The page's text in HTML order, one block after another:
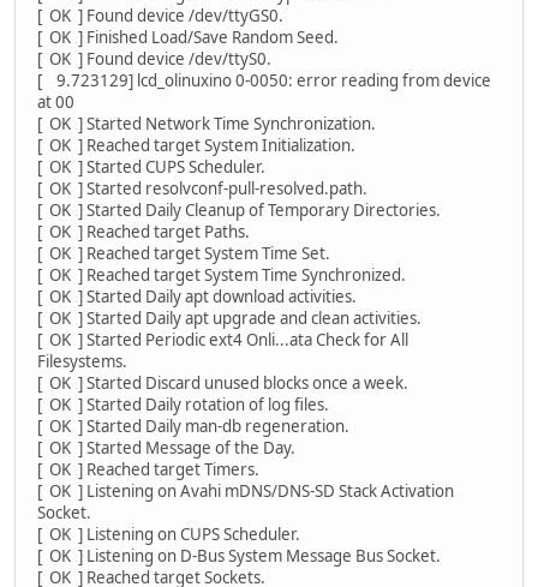
[ OK ] Found device /dev/ttyGS0.
[ OK ] Finished Load/Save Random Seed.
[ OK ] Found device /dev/ttyS0.
[ 9.723129] lcd_olinuxino 0-0050: error reading from device
at 00
[ OK ] Started Network Time Synchronization.
[ OK ] Reached target System Initialization.
[ OK ] Started CUPS Scheduler.
[ OK ] Started resolvconf-pull-resolved.path.
[ OK ] Started Daily Cleanup of Temporary Directories.
[ OK ] Reached target Paths.
[ OK ] Reached target System Time Set.
[ OK ] Reached target System Time Synchronized.
[ OK ] Started Daily apt download activities.
[ OK ] Started Daily apt upgrade and clean activities.
[ OK ] Started Periodic ext4 Onli...ata Check for All
Filesystems.
[ OK ] Started Discard unused blocks once a week.
[ OK ] Started Daily rotation of log files.
[ OK ] Started Daily man-db regeneration.
[ OK ] Started Message of the Day.
[ OK ] Reached target Timers.
[ OK ] Listening on Avahi mDNS/DNS-SD Stack Activation
Socket.
[ OK ] Listening on CUPS Scheduler.
[ OK ] Listening on D-Bus System Message Bus Socket.
[ OK ] Reached target Sockets.